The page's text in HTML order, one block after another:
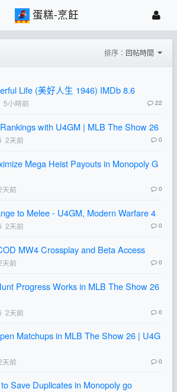
蛋糕-烹飪
排序： 回帖時間
Life (美好人生 1946) IMDb 8.6
5小時前 22
with U4GM | MLB The Show 26
2天前 0
Mega Heist Payouts in Monopoly G
天前 0
to Melee - U4GM, Modern Warfare 4
2天前 0
MW4 Crossplay and Beta Access
天前 0
Progress Works in MLB The Show 26
2天前 0
Matchups in MLB The Show 26 | U4G
天前 0
Save Duplicates in Monopoly go